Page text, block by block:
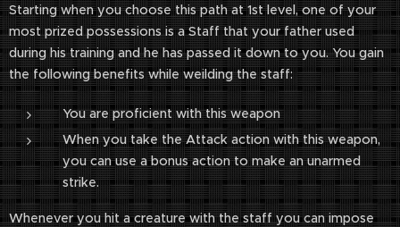
Starting when you choose this path at 1st level, one of your
most prized possessions is a Staff that your father used
during his training and he has passed it down to you. You gain
the following benefits while weilding the staff:
You are proficient with this weapon
When you take the Attack action with this weapon,
you can use a bonus action to make an unarmed
strike.
Whenever you hit a creature with the staff you can impose